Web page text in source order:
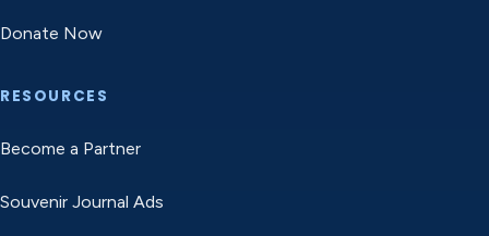
Donate Now
RESOURCES
Become a Partner
Souvenir Journal Ads